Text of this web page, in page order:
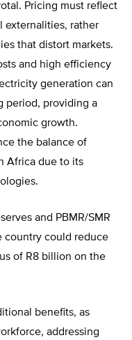
Pricing must reflect
externalities, rather
that distort markets.
and high efficiency
generation can
period, providing a
growth.
the balance of
Africa due to its
and PBMR/SMR
country could reduce
of R8 billion on the
benefits, as
addressing